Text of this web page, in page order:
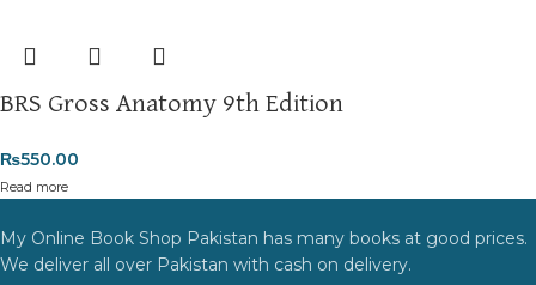
BRS Gross Anatomy 9th Edition
₨550.00
Read more
My Online Book Shop Pakistan has many books at good prices.
We deliver all over Pakistan with cash on delivery.